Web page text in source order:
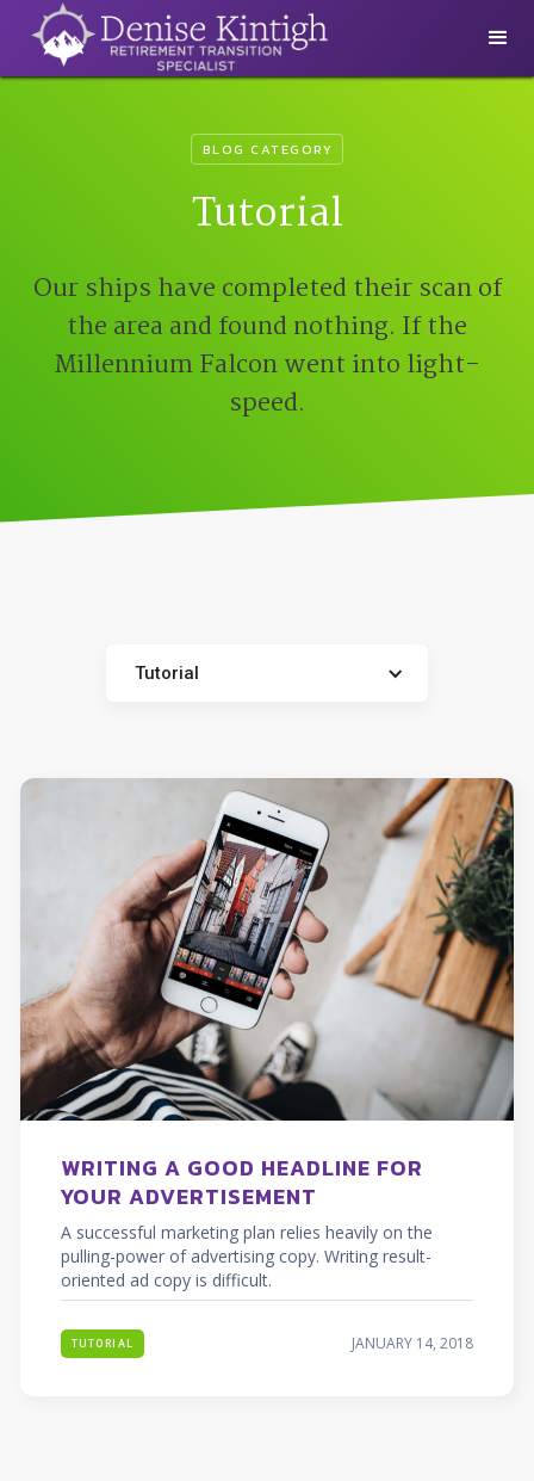
BLOG CATEGORY
Tutorial
Our ships have completed their scan of
the area and found nothing. If the
Millennium Falcon went into light-
speed.
Tutorial
WRITING A GOOD HEADLINE FOR
YOUR ADVERTISEMENT
A successful marketing plan relies heavily on the
pulling-power of advertising copy. Writing result-
oriented ad copy is difficult.
TUTORIAL JANUARY 14, 2018